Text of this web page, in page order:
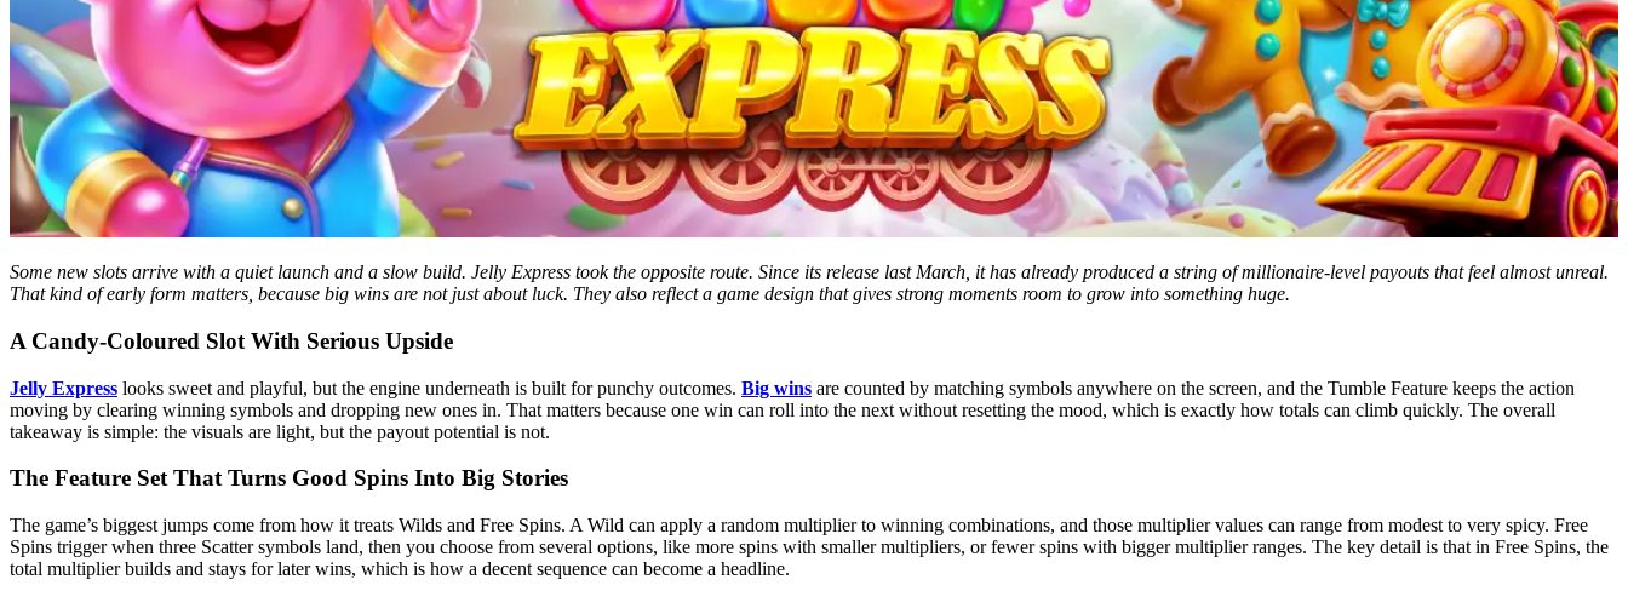
Some new slots arrive with a quiet launch and a slow build. Jelly Express took the opposite route. Since its release last March, it has already produced a string of millionaire-level payouts that feel almost unreal.
That kind of early form matters, because big wins are not just about luck. They also reflect a game design that gives strong moments room to grow into something huge.
A Candy-Coloured Slot With Serious Upside
Jelly Express looks sweet and playful, but the engine underneath is built for punchy outcomes. Big wins are counted by matching symbols anywhere on the screen, and the Tumble Feature keeps the action
moving by clearing winning symbols and dropping new ones in. That matters because one win can roll into the next without resetting the mood, which is exactly how totals can climb quickly. The overall
takeaway is simple: the visuals are light, but the payout potential is not.
The Feature Set That Turns Good Spins Into Big Stories
The game’s biggest jumps come from how it treats Wilds and Free Spins. A Wild can apply a random multiplier to winning combinations, and those multiplier values can range from modest to very spicy. Free
Spins trigger when three Scatter symbols land, then you choose from several options, like more spins with smaller multipliers, or fewer spins with bigger multiplier ranges. The key detail is that in Free Spins, the
total multiplier builds and stays for later wins, which is how a decent sequence can become a headline.